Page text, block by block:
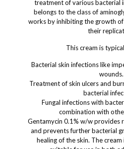
treatment of various bacterial
belongs to the class of
works by inhibiting the growth
their
This cream is
Bacterial skin infections like
wounds.
Treatment of skin ulcers and
bacterial
Fungal infections with
combination with
Gentamycin 0.1% w/w provides
and prevents further bacterial
healing of the skin. The